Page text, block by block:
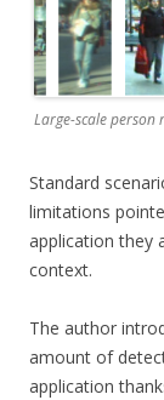
Large-scale
Standard
limitations
application they
context.
The author
amount of
application